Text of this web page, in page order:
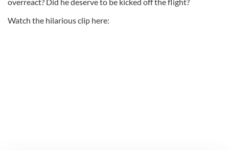
Watch the hilarious clip here: